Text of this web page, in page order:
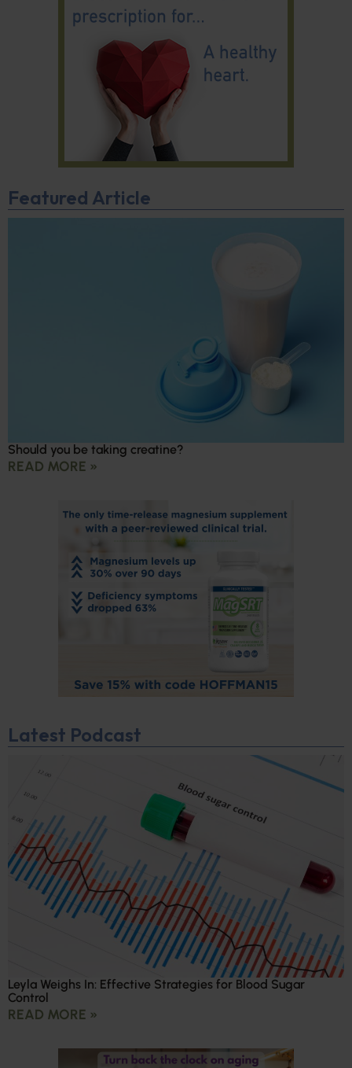
Featured Article
Should you be taking creatine?
READ MORE »
Latest Podcast
Leyla Weighs In: Effective Strategies for Blood Sugar
Control
READ MORE »